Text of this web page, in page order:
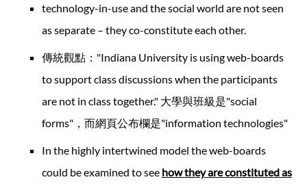
technology-in-use and the social world are not seen
as separate – they co-constitute each other.
傳統觀點："Indiana University is using web-boards
to support class discussions when the participants
are not in class together." 大學與班級是"social
forms"，而網頁公布欄是"information technologies"
In the highly intertwined model the web-boards
could be examined to see how they are constituted as